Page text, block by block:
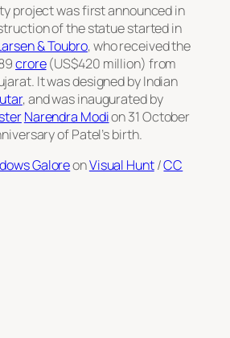
project was first announced in
of the statue started in
& Toubro, who received the
crore(US$420 million) from
It was designed by Indian
, and was inaugurated by
Narendra Modion 31 October
of Patel’s birth.
GaloreonVisual Hunt/CC